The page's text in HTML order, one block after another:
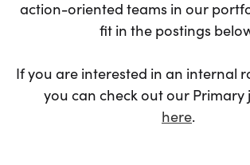
action-oriented teams in our
fit in the postings
If you are interested in an internal
you can check out our Primary
here.